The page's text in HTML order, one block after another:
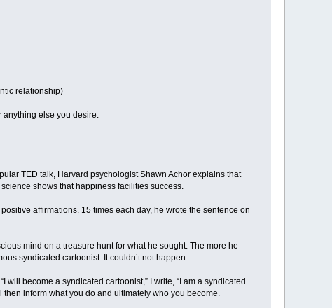
relationship)
anything else you desire.
TED talk, Harvard psychologist Shawn Achor explains that
shows that happiness facilities success.
affirmations. 15 times each day, he wrote the sentence on
mind on a treasure hunt for what he sought. The more he
syndicated cartoonist. It couldn’t not happen.
become a syndicated cartoonist,” I write, “I am a syndicated
inform what you do and ultimately who you become.